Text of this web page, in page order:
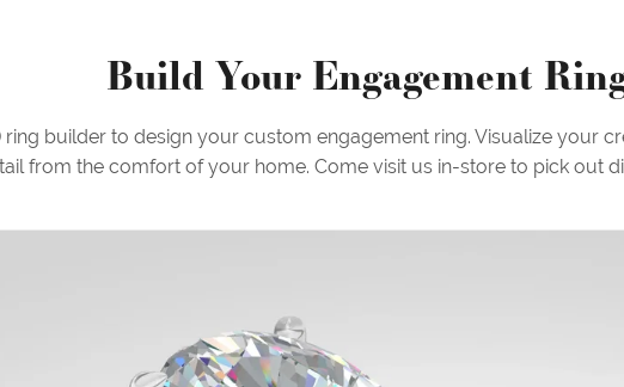
Build Your Engagement
ring builder to design your custom engagement ring. Visualize your
from the comfort of your home. Come visit us in-store to pick out